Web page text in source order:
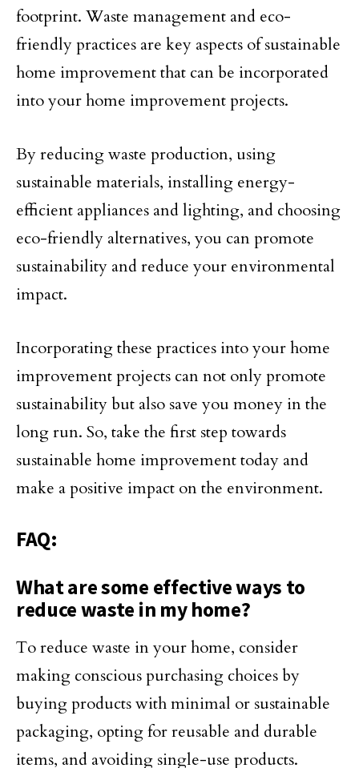
footprint. Waste management and eco-
friendly practices are key aspects of sustainable
home improvement that can be incorporated
into your home improvement projects.
By reducing waste production, using
sustainable materials, installing energy-
efficient appliances and lighting, and choosing
eco-friendly alternatives, you can promote
sustainability and reduce your environmental
impact.
Incorporating these practices into your home
improvement projects can not only promote
sustainability but also save you money in the
long run. So, take the first step towards
sustainable home improvement today and
make a positive impact on the environment.
FAQ:
What are some effective ways to
reduce waste in my home?
To reduce waste in your home, consider
making conscious purchasing choices by
buying products with minimal or sustainable
packaging, opting for reusable and durable
items, and avoiding single-use products.